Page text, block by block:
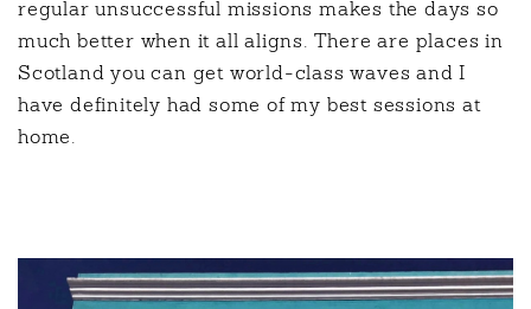
regular unsuccessful missions makes the days so
much better when it all aligns. There are places in
Scotland you can get world-class waves and I
have definitely had some of my best sessions at
home.